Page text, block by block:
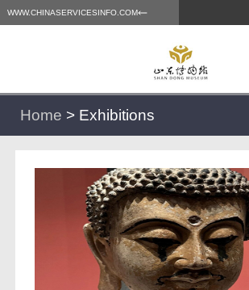
WWW.CHINASERVICESINFO.COM
Home > Exhibitions